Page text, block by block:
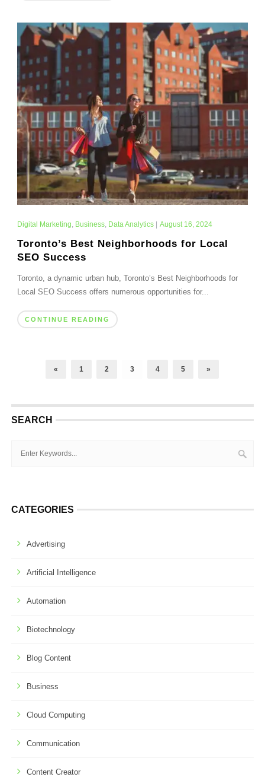
Digital Marketing, Business, Data Analytics| August 16, 2024
Toronto’s Best Neighborhoods for Local
SEO Success
Toronto, a dynamic urban hub, Toronto’s Best Neighborhoods for
Local SEO Success offers numerous opportunities for...
CONTINUE READING
« 1 2 3 4 5 »
SEARCH
CATEGORIES
Advertising
Artificial Intelligence
Automation
Biotechnology
Blog Content
Business
Cloud Computing
Communication
Content Creator